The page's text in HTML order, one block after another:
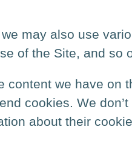
may also use
of the Site, and so
content we have
cookies. We
about their